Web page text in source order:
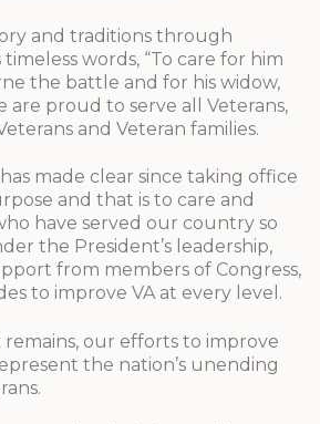
and traditions through
timeless words, “To care for him
the battle and for his widow,
are proud to serve all Veterans,
and Veteran families.
made clear since taking office
and that is to care and
have served our country so
the President’s leadership,
from members of Congress,
to improve VA at every level.
our efforts to improve
the nation’s unending